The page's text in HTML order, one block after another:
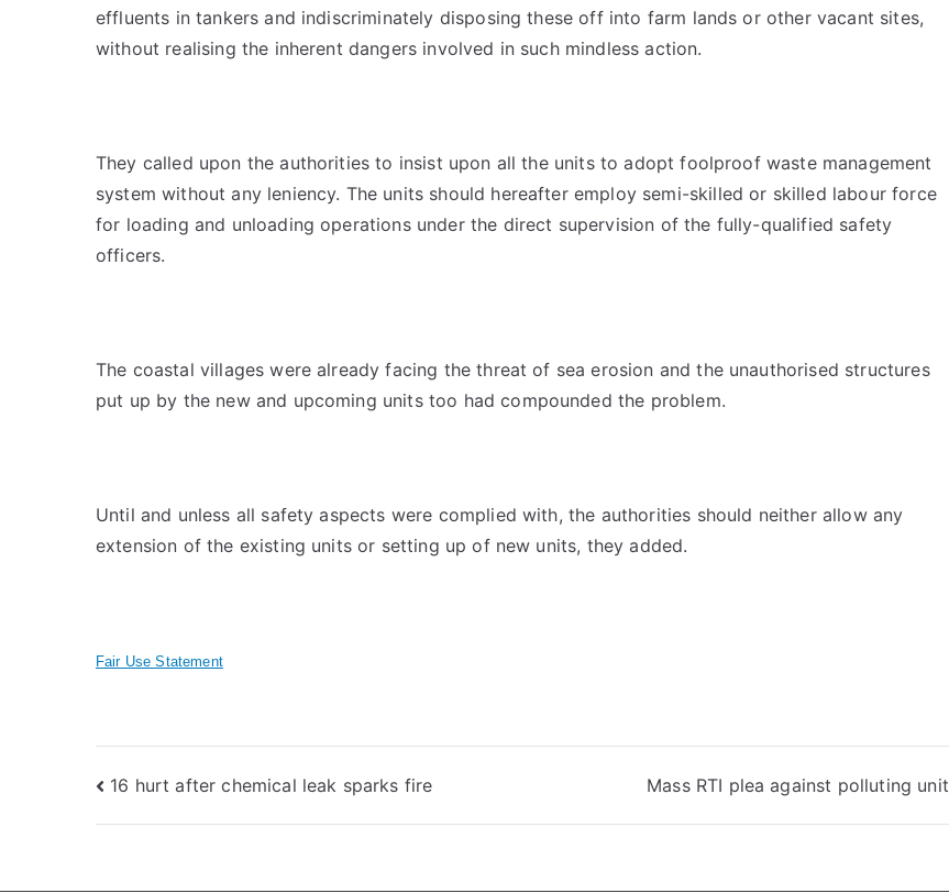
effluents in tankers and indiscriminately disposing these off into farm lands or other vacant sites,
without realising the inherent dangers involved in such mindless action.
They called upon the authorities to insist upon all the units to adopt foolproof waste management
system without any leniency. The units should hereafter employ semi-skilled or skilled labour force
for loading and unloading operations under the direct supervision of the fully-qualified safety
officers.
The coastal villages were already facing the threat of sea erosion and the unauthorised structures
put up by the new and upcoming units too had compounded the problem.
Until and unless all safety aspects were complied with, the authorities should neither allow any
extension of the existing units or setting up of new units, they added.
Fair Use Statement
Post
navigation
16 hurt after chemical leak sparks fire Mass RTI plea against polluting unit